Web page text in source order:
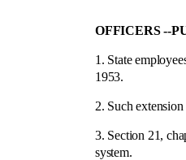
OFFICERS ‑-
1. State
1953.
2. Such
3. Section 21,
system.